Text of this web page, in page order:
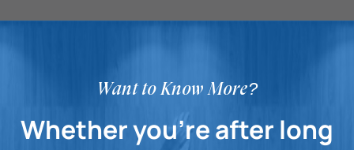
Want to Know More?
Whether you're after long